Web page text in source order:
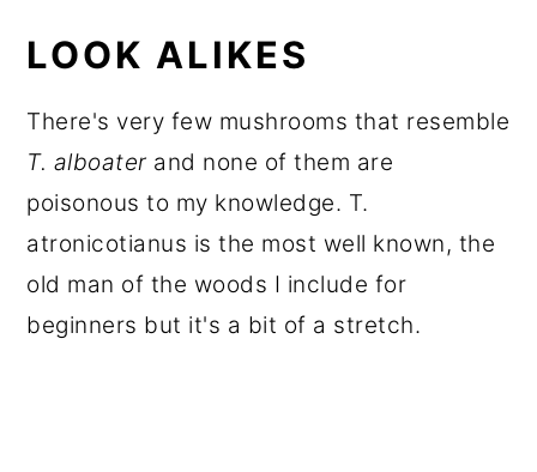
LOOK ALIKES
There's very few mushrooms that resemble
T. alboater and none of them are
poisonous to my knowledge. T.
atronicotianus is the most well known, the
old man of the woods I include for
beginners but it's a bit of a stretch.